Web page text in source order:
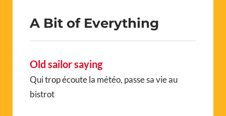
A Bit of Everything
Old sailor saying
Qui trop écoute la météo, passe sa vie au
bistrot